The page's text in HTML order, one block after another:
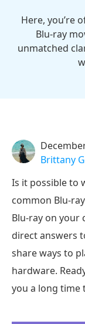
Here, you’re
Blu-ray
unmatched
Brittany
Is it possible to
common Blu-
Blu-ray on your
direct answers
share ways to
hardware.
you a long time